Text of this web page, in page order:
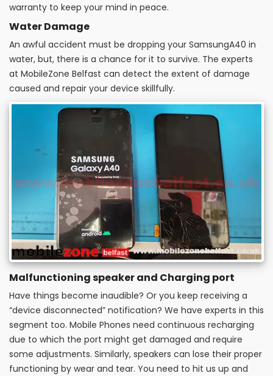
warranty to keep your mind in peace.
Water Damage
An awful accident must be dropping your SamsungA40 in
water, but, there is a chance for it to survive. The experts
at MobileZone Belfast can detect the extent of damage
caused and repair your device skillfully.
Malfunctioning speaker and Charging port
Have things become inaudible? Or you keep receiving a
“device disconnected” notification? We have experts in this
segment too. Mobile Phones need continuous recharging
due to which the port might get damaged and require
some adjustments. Similarly, speakers can lose their proper
functioning by wear and tear. You need to hit us up and